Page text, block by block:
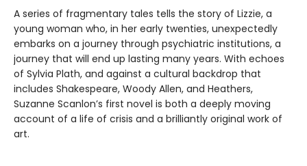
A series of fragmentary tales tells the story of Lizzie, a
young woman who, in her early twenties, unexpectedly
embarks on a journey through psychiatric institutions, a
journey that will end up lasting many years. With echoes
of Sylvia Plath, and against a cultural backdrop that
includes Shakespeare, Woody Allen, and Heathers,
Suzanne Scanlon’s first novel is both a deeply moving
account of a life of crisis and a brilliantly original work of
art.